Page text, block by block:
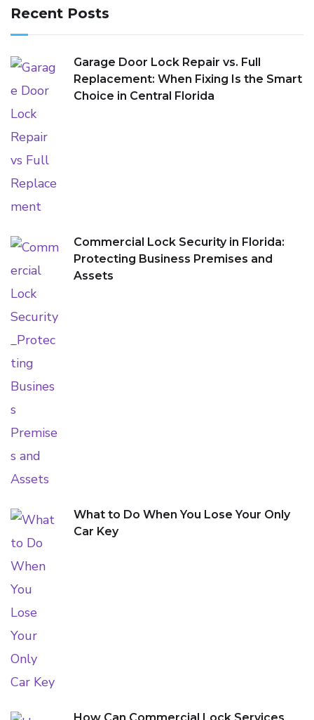
Recent Posts
Garage Door Lock Repair vs. Full
Replacement: When Fixing Is the Smart
Choice in Central Florida
Commercial Lock Security in Florida:
Protecting Business Premises and
Assets
What to Do When You Lose Your Only
Car Key
How Can Commercial Lock Services